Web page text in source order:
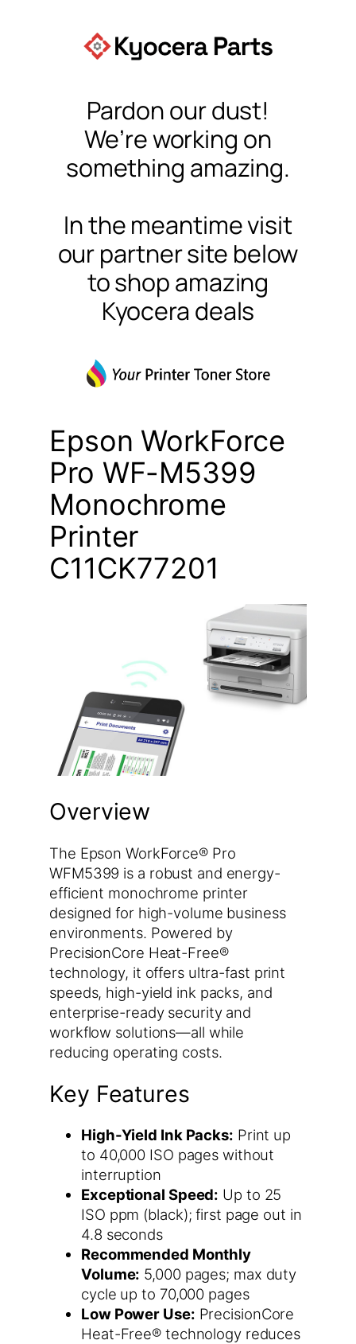
Pardon our dust!
We’re working on
something amazing.
In the meantime visit
our partner site below
to shop amazing
Kyocera deals
Epson WorkForce
Pro WF-M5399
Monochrome
Printer
C11CK77201
Overview
The Epson WorkForce® Pro
WFM5399 is a robust and energy-
efficient monochrome printer
designed for high-volume business
environments. Powered by
PrecisionCore Heat-Free®
technology, it offers ultra-fast print
speeds, high-yield ink packs, and
enterprise-ready security and
workflow solutions—all while
reducing operating costs.
Key Features
High-Yield Ink Packs: Print up
to 40,000 ISO pages without
interruption
Exceptional Speed: Up to 25
ISO ppm (black); first page out in
4.8 seconds
Recommended Monthly
Volume: 5,000 pages; max duty
cycle up to 70,000 pages
Low Power Use: PrecisionCore
Heat-Free® technology reduces